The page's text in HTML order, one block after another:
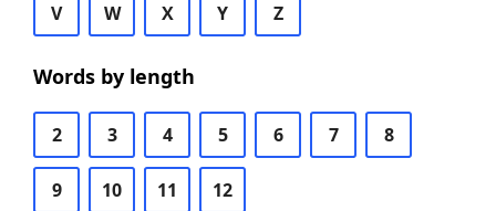
V W X Y Z
Words by length
2 3 4 5 6 7 8
9 10 11 12